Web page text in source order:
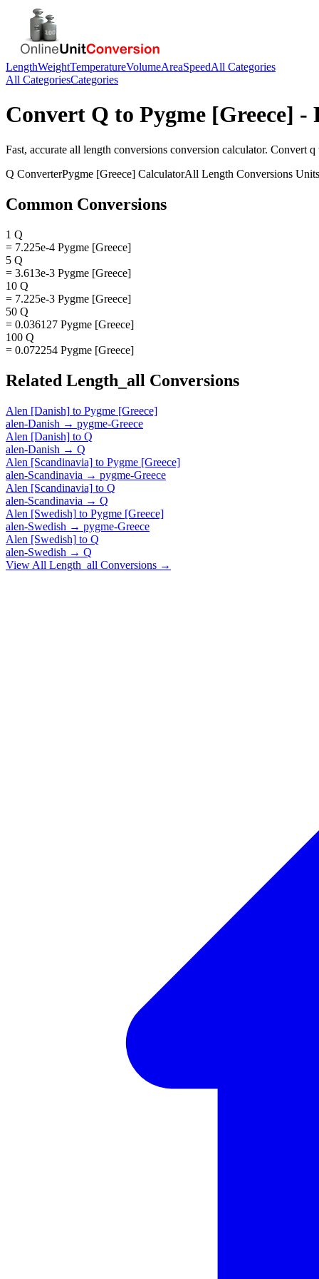
LengthWeightTemperatureVolumeAreaSpeedAll Categories
All CategoriesCategories
Convert Q to Pygme [Greece] -
Fast, accurate all length conversions conversion calculator. Convert q
Q ConverterPygme [Greece] CalculatorAll Length Conversions Units
Common Conversions
1 Q
= 7.225e-4 Pygme [Greece]
5 Q
= 3.613e-3 Pygme [Greece]
10 Q
= 7.225e-3 Pygme [Greece]
50 Q
= 0.036127 Pygme [Greece]
100 Q
= 0.072254 Pygme [Greece]
Related Length_all Conversions
Alen [Danish] to Pygme [Greece]
alen-Danish → pygme-Greece
Alen [Danish] to Q
alen-Danish → Q
Alen [Scandinavia] to Pygme [Greece]
alen-Scandinavia → pygme-Greece
Alen [Scandinavia] to Q
alen-Scandinavia → Q
Alen [Swedish] to Pygme [Greece]
alen-Swedish → pygme-Greece
Alen [Swedish] to Q
alen-Swedish → Q
View All Length_all Conversions →